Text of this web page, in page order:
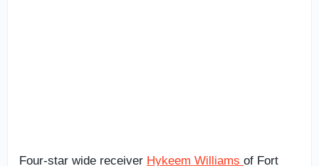
Four-star wide receiver Hykeem Williams of Fort